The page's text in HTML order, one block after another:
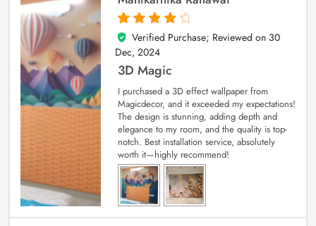
4
out of 5
Verified Purchase; Reviewed on 30
Dec, 2024
3D Magic
I purchased a 3D effect wallpaper from
Magicdecor, and it exceeded my expectations!
The design is stunning, adding depth and
elegance to my room, and the quality is top-
notch. Best installation service, absolutely
worth it—highly recommend!